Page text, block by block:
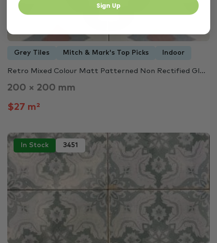
Grey Tiles Mitch & Mark's Top Picks Indoor
Retro Mixed Colour Matt Patterned Non Rectified Gl...
200 × 200 mm
$27 m²
In Stock 3451
Sign Up